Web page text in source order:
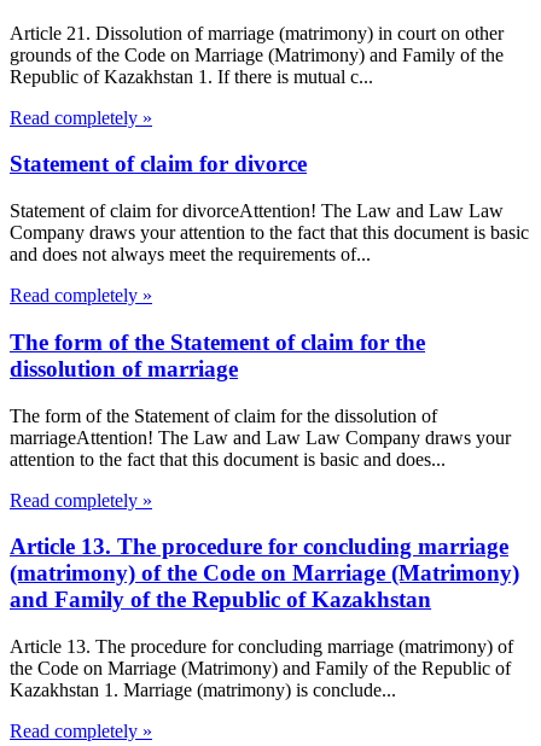
Article 21. Dissolution of marriage (matrimony) in court on other
grounds of the Code on Marriage (Matrimony) and Family of the
Republic of Kazakhstan 1. If there is mutual c...
Read completely »
Statement of claim for divorce
Statement of claim for divorceAttention! The Law and Law Law
Company draws your attention to the fact that this document is basic
and does not always meet the requirements of...
Read completely »
The form of the Statement of claim for the
dissolution of marriage
The form of the Statement of claim for the dissolution of
marriageAttention! The Law and Law Law Company draws your
attention to the fact that this document is basic and does...
Read completely »
Article 13. The procedure for concluding marriage
(matrimony) of the Code on Marriage (Matrimony)
and Family of the Republic of Kazakhstan
Article 13. The procedure for concluding marriage (matrimony) of
the Code on Marriage (Matrimony) and Family of the Republic of
Kazakhstan 1. Marriage (matrimony) is conclude...
Read completely »